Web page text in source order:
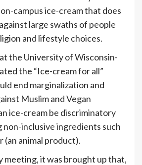
campus ice-cream that does
large swaths of people
and lifestyle choices.
the University of Wisconsin-
the “Ice-cream for all”
end marginalization and
Muslim and Vegan
ice-cream be discriminatory
non-inclusive ingredients such
(an animal product).
meeting, it was brought up that,